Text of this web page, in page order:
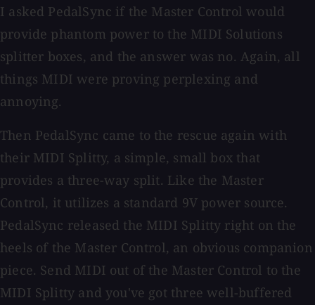
I asked PedalSync if the Master Control would
provide phantom power to the MIDI Solutions
splitter boxes, and the answer was no. Again, all
things MIDI were proving perplexing and
annoying.
Then PedalSync came to the rescue again with
their MIDI Splitty, a simple, small box that
provides a three-way split. Like the Master
Control, it utilizes a standard 9V power source.
PedalSync released the MIDI Splitty right on the
heels of the Master Control, an obvious companion
piece. Send MIDI out of the Master Control to the
MIDI Splitty and you've got three well-buffered